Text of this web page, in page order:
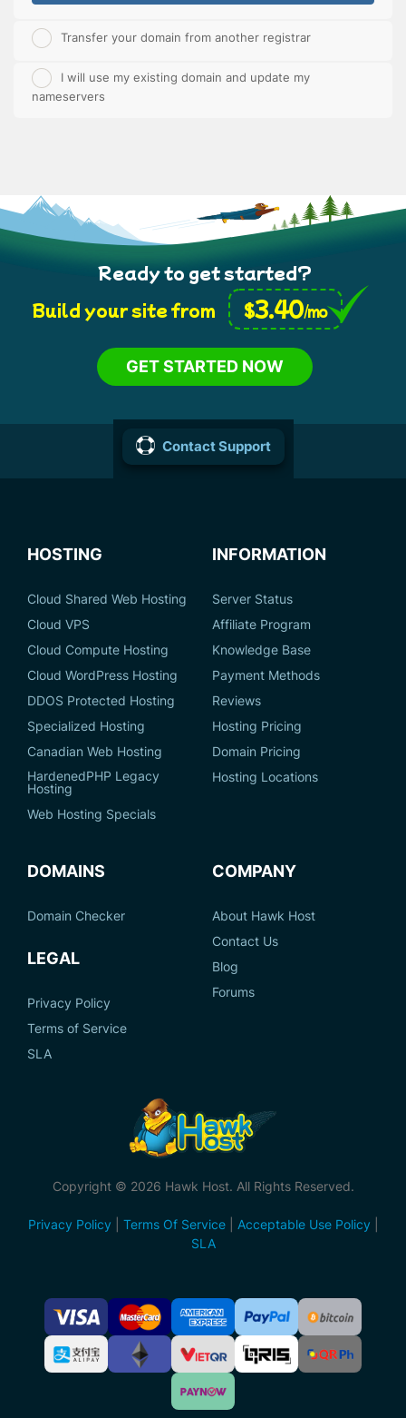
Transfer your domain from another registrar
I will use my existing domain and update my
nameservers
Ready to get started?
Build your site from
$3.40/mo
GET STARTED NOW
Contact Support
HOSTING
Cloud Shared Web Hosting
Cloud VPS
Cloud Compute Hosting
Cloud WordPress Hosting
DDOS Protected Hosting
Specialized Hosting
Canadian Web Hosting
HardenedPHP Legacy
Hosting
Web Hosting Specials
INFORMATION
Server Status
Affiliate Program
Knowledge Base
Payment Methods
Reviews
Hosting Pricing
Domain Pricing
Hosting Locations
DOMAINS
Domain Checker
LEGAL
Privacy Policy
Terms of Service
SLA
COMPANY
About Hawk Host
Contact Us
Blog
Forums
Copyright © 2026 Hawk Host. All Rights Reserved.
Privacy Policy Terms Of Service| Acceptable Use Policy
SLA
Accepted
Payment
Methods